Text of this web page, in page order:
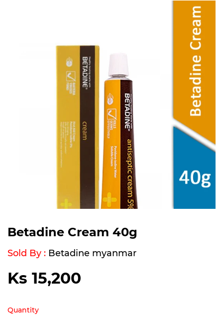
Betadine Cream 40g
Sold By : Betadine myanmar
Ks 15,200
Quantity